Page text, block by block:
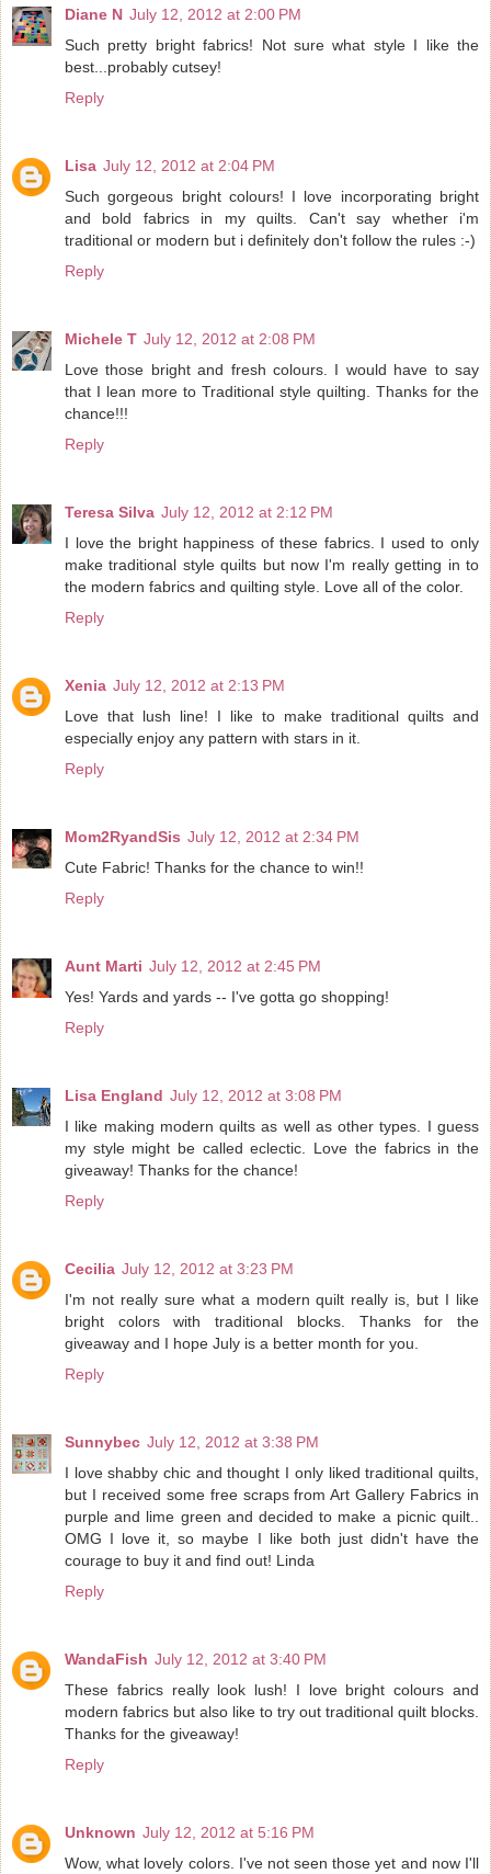
Diane N July 12, 2012 at 2:00 PM
Such pretty bright fabrics! Not sure what style I like the
best...probably cutsey!
Reply
Lisa July 12, 2012 at 2:04 PM
Such gorgeous bright colours! I love incorporating bright
and bold fabrics in my quilts. Can't say whether i'm
traditional or modern but i definitely don't follow the rules :-)
Reply
Michele T July 12, 2012 at 2:08 PM
Love those bright and fresh colours. I would have to say
that I lean more to Traditional style quilting. Thanks for the
chance!!!
Reply
Teresa Silva July 12, 2012 at 2:12 PM
I love the bright happiness of these fabrics. I used to only
make traditional style quilts but now I'm really getting in to
the modern fabrics and quilting style. Love all of the color.
Reply
Xenia July 12, 2012 at 2:13 PM
Love that lush line! I like to make traditional quilts and
especially enjoy any pattern with stars in it.
Reply
Mom2RyandSis July 12, 2012 at 2:34 PM
Cute Fabric! Thanks for the chance to win!!
Reply
Aunt Marti July 12, 2012 at 2:45 PM
Yes! Yards and yards -- I've gotta go shopping!
Reply
Lisa England July 12, 2012 at 3:08 PM
I like making modern quilts as well as other types. I guess
my style might be called eclectic. Love the fabrics in the
giveaway! Thanks for the chance!
Reply
Cecilia July 12, 2012 at 3:23 PM
I'm not really sure what a modern quilt really is, but I like
bright colors with traditional blocks. Thanks for the
giveaway and I hope July is a better month for you.
Reply
Sunnybec July 12, 2012 at 3:38 PM
I love shabby chic and thought I only liked traditional quilts,
but I received some free scraps from Art Gallery Fabrics in
purple and lime green and decided to make a picnic quilt..
OMG I love it, so maybe I like both just didn't have the
courage to buy it and find out! Linda
Reply
WandaFish July 12, 2012 at 3:40 PM
These fabrics really look lush! I love bright colours and
modern fabrics but also like to try out traditional quilt blocks.
Thanks for the giveaway!
Reply
Unknown July 12, 2012 at 5:16 PM
Wow, what lovely colors. I've not seen those yet and now I'll